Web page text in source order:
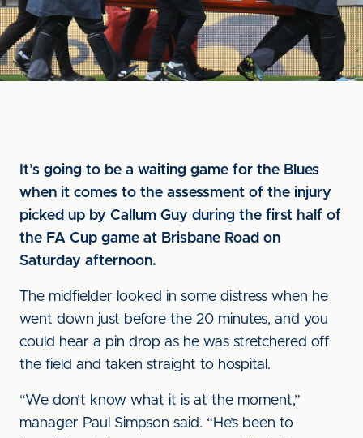
It’s going to be a waiting game for the Blues
when it comes to the assessment of the injury
picked up by Callum Guy during the first half of
the FA Cup game at Brisbane Road on
Saturday afternoon.
The midfielder looked in some distress when he
went down just before the 20 minutes, and you
could hear a pin drop as he was stretchered off
the field and taken straight to hospital.
“We don’t know what it is at the moment,”
manager Paul Simpson said. “He’s been to